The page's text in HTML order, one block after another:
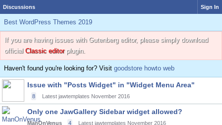
Discussions Sign In
Best WordPress Themes 2019
If you are having issues with Gutenberg editor, please simply download
official Classic editorplugin.
Haven't found you're looking for? Visit goodstore howto web
Issue with "Posts Widget" in "Widget Menu Area"
8 Latest jawtemplates November 2016
Only one JawGallery Sidebar widget allowed?
ManOnVenus 4 Latest jawtemplates November 2016